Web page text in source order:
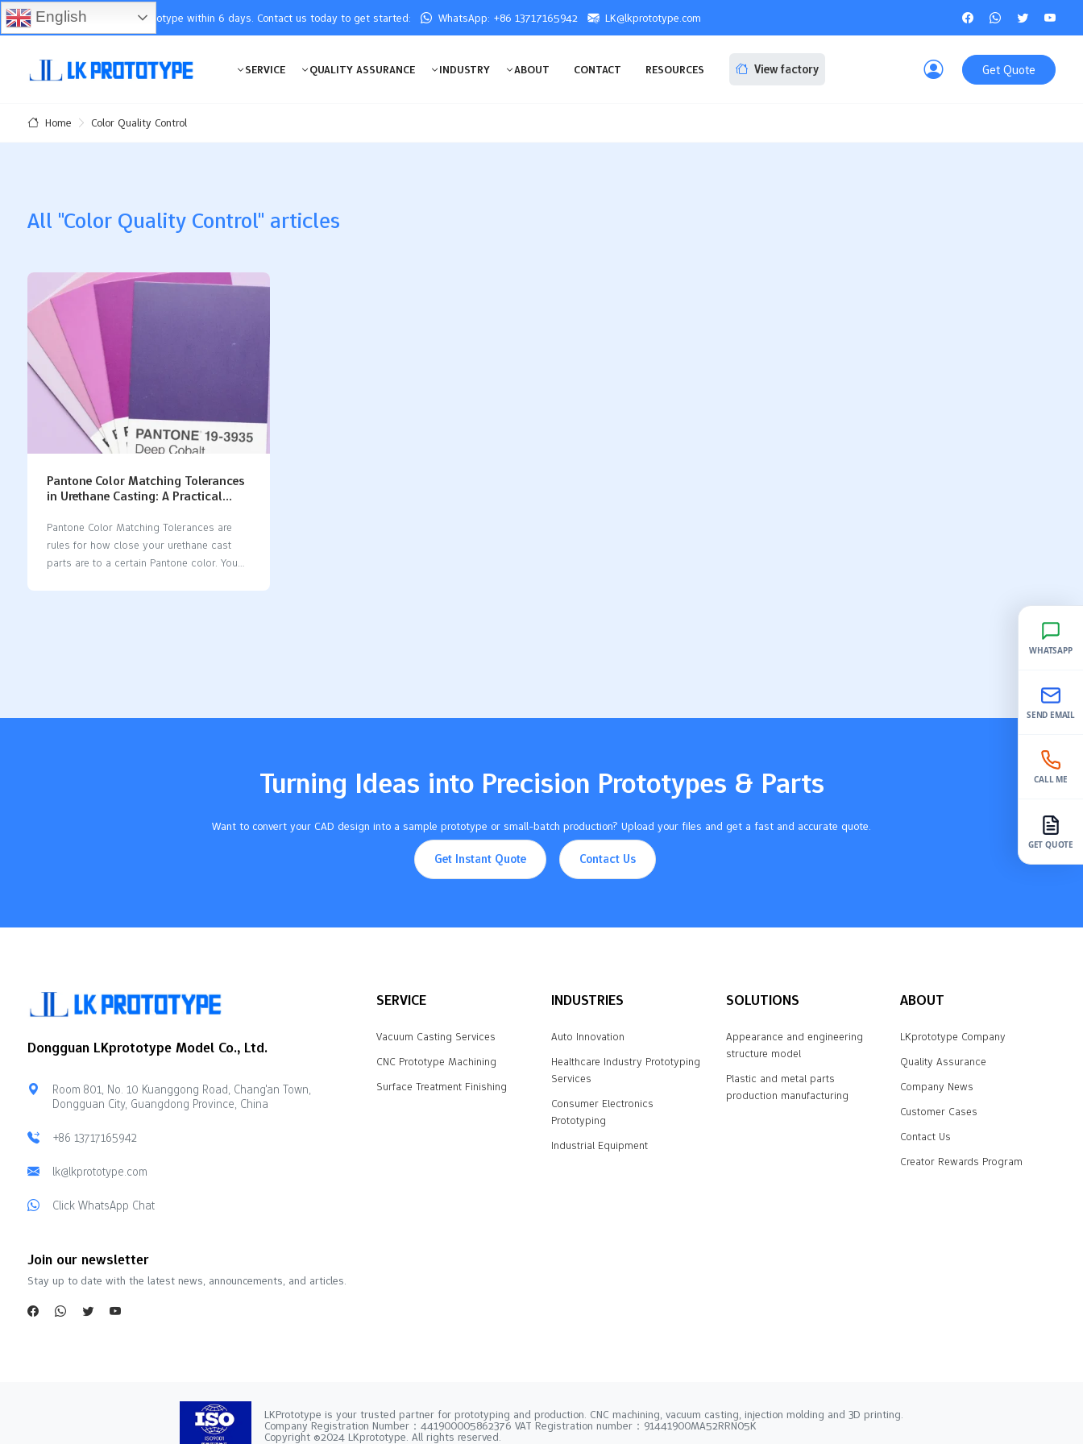
You will receive the prototype within 6 days. Contact us today to get started: WhatsApp: +86 13717165942 LK@lkprototype.com
SERVICE QUALITY ASSURANCE INDUSTRY ABOUT CONTACT RESOURCES View factory Get Quote
Home Color Quality Control
All "Color Quality Control" articles
Pantone Color Matching Tolerances
in Urethane Casting: A Practical
Pantone Color Matching Tolerances are
rules for how close your urethane cast
parts are to a certain Pantone color. You
how your product looks and feels. Key
Turning Ideas into Precision Prototypes & Parts
Want to convert your CAD design into a sample prototype or small-batch production? Upload your files and get a fast and accurate quote.
Get Instant Quote Contact Us
Dongguan LKprototype Model Co., Ltd.
Room 801, No. 10 Kuanggong Road, Chang'an Town,
Dongguan City, Guangdong Province, China
+86 13717165942
lk@lkprototype.com
Click WhatsApp Chat
SERVICE
Vacuum Casting Services
CNC Prototype Machining
Surface Treatment Finishing
INDUSTRIES
Auto Innovation
Healthcare Industry Prototyping
Services
Consumer Electronics
Prototyping
Industrial Equipment
SOLUTIONS
Appearance and engineering
structure model
Plastic and metal parts
production manufacturing
ABOUT
LKprototype Company
Quality Assurance
Company News
Customer Cases
Contact Us
Creator Rewards Program
Join our newsletter
Stay up to date with the latest news, announcements, and articles.
LKPrototype is your trusted partner for prototyping and production. CNC machining, vacuum casting, injection molding and 3D printing.
Company Registration Number：441900005862376 VAT Registration number：91441900MA52RRN05K
Copyright ©2024 LKprototype. All rights reserved.
English
WHATSAPP
SEND EMAIL
CALL ME
GET QUOTE